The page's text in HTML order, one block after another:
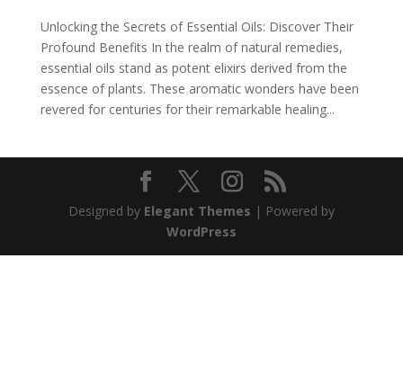
Unlocking the Secrets of Essential Oils: Discover Their
Profound Benefits In the realm of natural remedies,
essential oils stand as potent elixirs derived from the
essence of plants. These aromatic wonders have been
revered for centuries for their remarkable healing...
Designed by Elegant Themes | Powered by
WordPress